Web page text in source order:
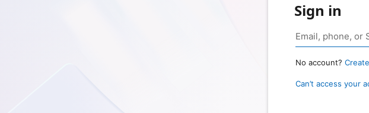
Sign in
No account?
Can’t access your